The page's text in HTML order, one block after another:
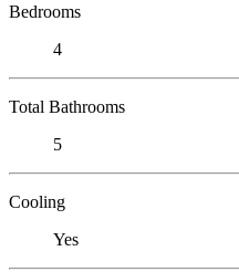
Bedrooms
4
Total Bathrooms
5
Cooling
Yes